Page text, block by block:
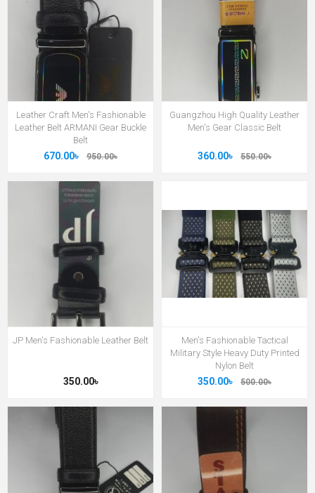
Leather Craft Men's Fashionable
Leather Belt ARMANI Gear Buckle
Belt
670.00৳ 950.00৳
Guangzhou High Quality Leather
Men's Gear Classic Belt
360.00৳ 550.00৳
JP Men's Fashionable Leather Belt
350.00৳
Men's Fashionable Tactical
Military Style Heavy Duty Printed
Nylon Belt
350.00৳ 500.00৳